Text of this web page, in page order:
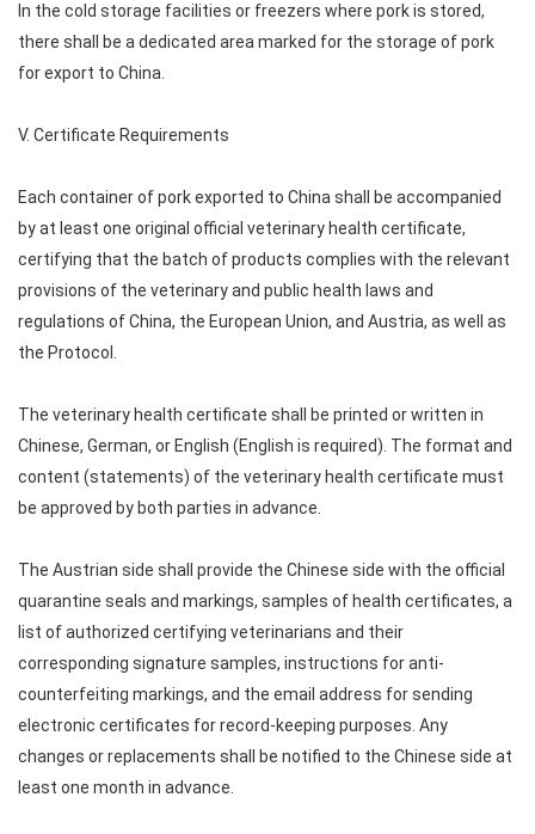
In the cold storage facilities or freezers where pork is stored,
there shall be a dedicated area marked for the storage of pork
for export to China.
V. Certificate Requirements
Each container of pork exported to China shall be accompanied
by at least one original official veterinary health certificate,
certifying that the batch of products complies with the relevant
provisions of the veterinary and public health laws and
regulations of China, the European Union, and Austria, as well as
the Protocol.
The veterinary health certificate shall be printed or written in
Chinese, German, or English (English is required). The format and
content (statements) of the veterinary health certificate must
be approved by both parties in advance.
The Austrian side shall provide the Chinese side with the official
quarantine seals and markings, samples of health certificates, a
list of authorized certifying veterinarians and their
corresponding signature samples, instructions for anti-
counterfeiting markings, and the email address for sending
electronic certificates for record-keeping purposes. Any
changes or replacements shall be notified to the Chinese side at
least one month in advance.